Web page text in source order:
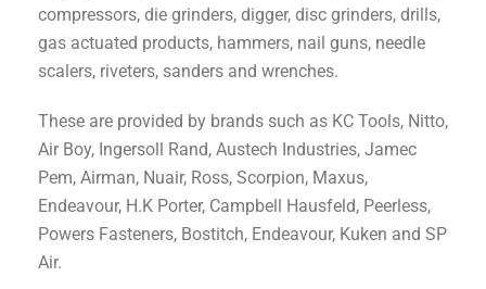
compressors, die grinders, digger, disc grinders, drills,
gas actuated products, hammers, nail guns, needle
scalers, riveters, sanders and wrenches.
These are provided by brands such as KC Tools, Nitto,
Air Boy, Ingersoll Rand, Austech Industries, Jamec
Pem, Airman, Nuair, Ross, Scorpion, Maxus,
Endeavour, H.K Porter, Campbell Hausfeld, Peerless,
Powers Fasteners, Bostitch, Endeavour, Kuken and SP
Air.